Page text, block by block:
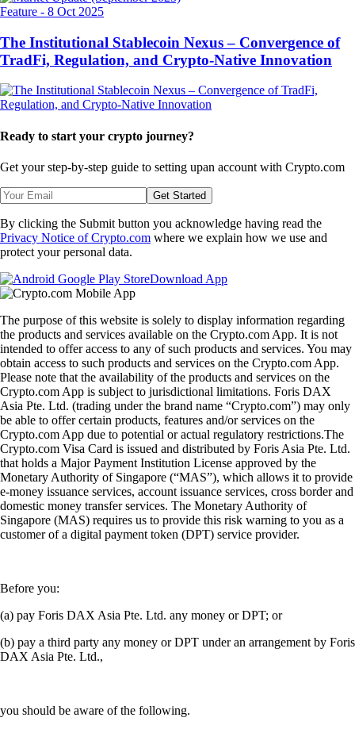
Feature - 8 Oct 2025
The Institutional Stablecoin Nexus – Convergence of
TradFi, Regulation, and Crypto-Native Innovation
Ready to start your crypto journey?
Get your step-by-step guide to setting upan account with Crypto.com
Get Started
By clicking the Submit button you acknowledge having read the
Privacy Notice of Crypto.com where we explain how we use and
protect your personal data.
Download App
The purpose of this website is solely to display information regarding
the products and services available on the Crypto.com App. It is not
intended to offer access to any of such products and services. You may
obtain access to such products and services on the Crypto.com App.
Please note that the availability of the products and services on the
Crypto.com App is subject to jurisdictional limitations. Foris DAX
Asia Pte. Ltd. (trading under the brand name “Crypto.com”) may only
be able to offer certain products, features and/or services on the
Crypto.com App due to potential or actual regulatory restrictions.The
Crypto.com Visa Card is issued and distributed by Foris Asia Pte. Ltd.
that holds a Major Payment Institution License approved by the
Monetary Authority of Singapore (“MAS”), which allows it to provide
e-money issuance services, account issuance services, cross border and
domestic money transfer services. The Monetary Authority of
Singapore (MAS) requires us to provide this risk warning to you as a
customer of a digital payment token (DPT) service provider.
Before you:
(a) pay Foris DAX Asia Pte. Ltd. any money or DPT; or
(b) pay a third party any money or DPT under an arrangement by Foris
DAX Asia Pte. Ltd.,
you should be aware of the following.